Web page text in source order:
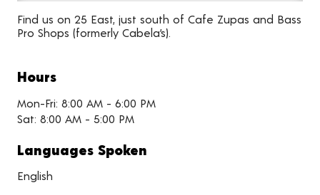
Find us on 25 East, just south of Cafe Zupas and Bass
Pro Shops (formerly Cabela’s).
Hours
Mon-Fri: 8:00 AM - 6:00 PM
Sat: 8:00 AM - 5:00 PM
Languages Spoken
English